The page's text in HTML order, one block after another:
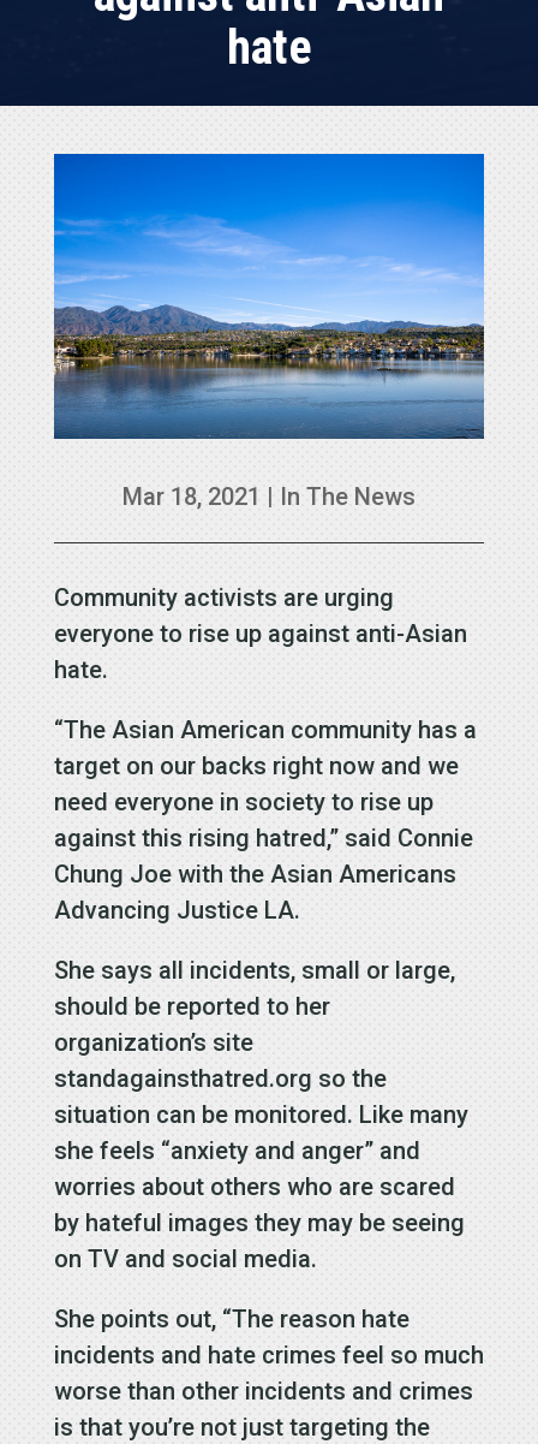
hate
Mar 18, 2021 | In The News
Community activists are urging
everyone to rise up against anti-Asian
hate.
“The Asian American community has a
target on our backs right now and we
need everyone in society to rise up
against this rising hatred,” said Connie
Chung Joe with the Asian Americans
Advancing Justice LA.
She says all incidents, small or large,
should be reported to her
organization’s site
standagainsthatred.org so the
situation can be monitored. Like many
she feels “anxiety and anger” and
worries about others who are scared
by hateful images they may be seeing
on TV and social media.
She points out, “The reason hate
incidents and hate crimes feel so much
worse than other incidents and crimes
is that you’re not just targeting the